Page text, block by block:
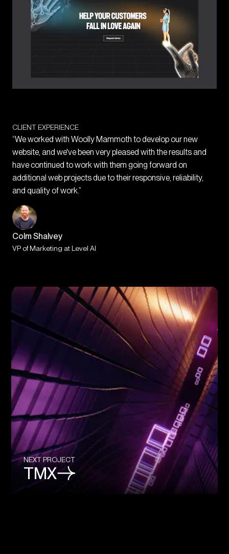
CLIENT EXPERIENCE
“We worked with Woolly Mammoth to develop our new
website, and we've been very pleased with the results and
have continued to work with them going forward on
additional web projects due to their responsive, reliability,
and quality of work.”
Colm Shalvey
VP of Marketing at Level AI
NEXT PROJECT
TMX